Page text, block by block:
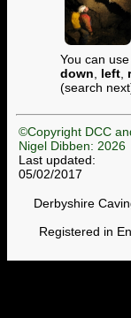
You can
down
left
(search
©Copyright DCC
Nigel Dibben: 2026
Last updated:
05/02/2017
Derbyshire
Registered in